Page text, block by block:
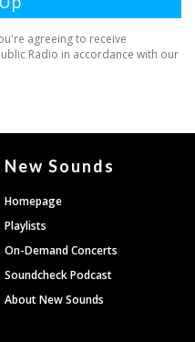
New Sounds
Homepage
Playlists
On-Demand Concerts
Soundcheck Podcast
About New Sounds